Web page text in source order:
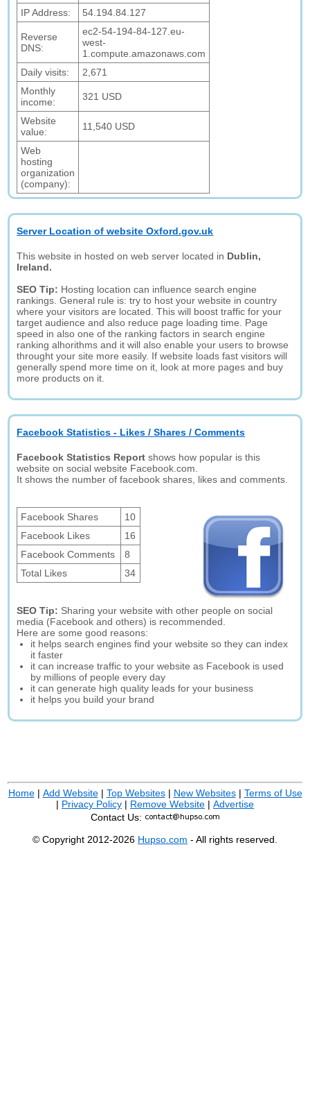
IP Address: 54.194.84.127
Reverse
DNS:
ec2-54-194-84-127.eu-
west-
1.compute.amazonaws.com
Daily visits:
2,671
Monthly
income:
321 USD
Website
value:
11,540 USD
Web
hosting
organization
(company):
Server Location of website Oxford.gov.uk
This website in hosted on web server located in Dublin,
Ireland.
SEO Tip: Hosting location can influence search engine
rankings. General rule is: try to host your website in country
where your visitors are located. This will boost traffic for your
target audience and also reduce page loading time. Page
speed in also one of the ranking factors in search engine
ranking alhorithms and it will also enable your users to browse
throught your site more easily. If website loads fast visitors will
generally spend more time on it, look at more pages and buy
more products on it.
Facebook Statistics - Likes / Shares / Comments
Facebook Statistics Report shows how popular is this
website on social website Facebook.com.
It shows the number of facebook shares, likes and comments.
Facebook Shares
10
Facebook Likes
16
Facebook Comments
8
Total Likes
34
SEO Tip: Sharing your website with other people on social
media (Facebook and others) is recommended.
Here are some good reasons:
it helps search engines find your website so they can index
it faster
it can increase traffic to your website as Facebook is used
by millions of people every day
it can generate high quality leads for your business
it helps you build your brand
Home| Add Website| Top Websites| New Websites| Terms of Use
| Privacy Policy | Remove Website | Advertise
Contact Us:
© Copyright 2012-2026 Hupso.com - All rights reserved.